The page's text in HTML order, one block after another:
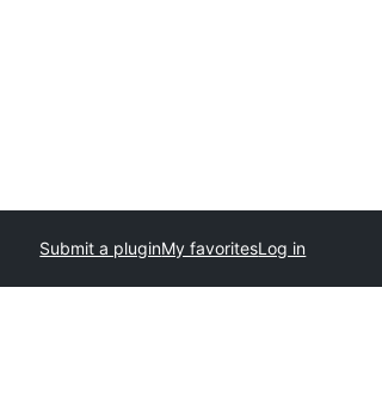
Submit a pluginMy favoritesLog in